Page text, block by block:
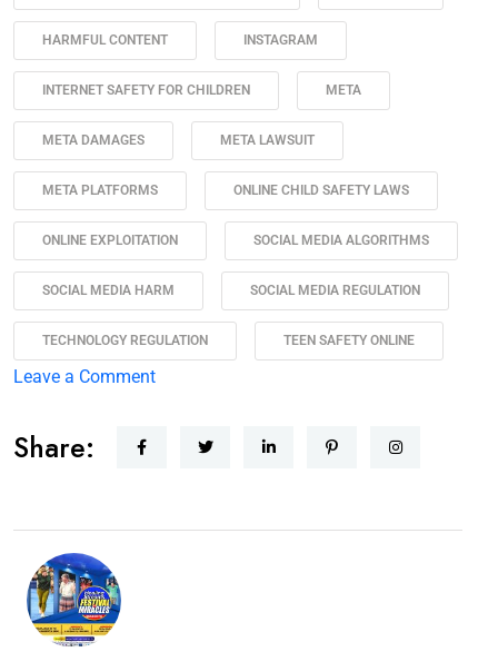
HARMFUL CONTENT INSTAGRAM
INTERNET SAFETY FOR CHILDREN META
META DAMAGES META LAWSUIT
META PLATFORMS ONLINE CHILD SAFETY LAWS
ONLINE EXPLOITATION SOCIAL MEDIA ALGORITHMS
SOCIAL MEDIA HARM SOCIAL MEDIA REGULATION
TECHNOLOGY REGULATION TEEN SAFETY ONLINE
Leave a Comment
Share: